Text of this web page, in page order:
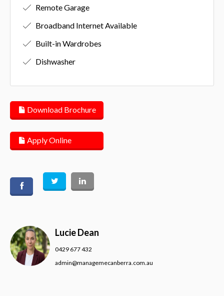
Remote Garage
Broadband Internet Available
Built-in Wardrobes
Dishwasher
Download Brochure
Apply Online
Lucie Dean
0429 677 432
admin@managemecanberra.com.au